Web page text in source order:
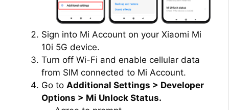
Sign into Mi Account on your Xiaomi Mi
10i 5G device.
Turn off Wi-Fi and enable cellular data
from SIM connected to Mi Account.
Go to Additional Settings > Developer
Options > Mi Unlock Status.